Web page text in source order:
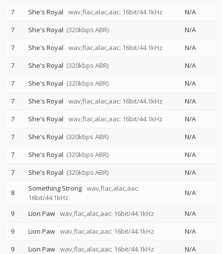
7
She's Royal wav,flac,alac,aac: 16bit/44.1kHz
N/A
7
She's Royal (320kbps ABR)
N/A
7
She's Royal wav,flac,alac,aac: 16bit/44.1kHz
N/A
7
She's Royal (320kbps ABR)
N/A
7
She's Royal (320kbps ABR)
N/A
7
She's Royal wav,flac,alac,aac: 16bit/44.1kHz
N/A
7
She's Royal wav,flac,alac,aac: 16bit/44.1kHz
N/A
7
She's Royal (320kbps ABR)
N/A
7
She's Royal (320kbps ABR)
N/A
7
She's Royal (320kbps ABR) N/A
8 Something Strong wav,flac,alac,aac:
16bit/44.1kHz
N/A
9 Lion Paw wav,flac,alac,aac: 16bit/44.1kHz
N/A
9
Lion Paw wav,flac,alac,aac: 16bit/44.1kHz
N/A
9
Lion Paw wav,flac,alac,aac: 16bit/44.1kHz
N/A